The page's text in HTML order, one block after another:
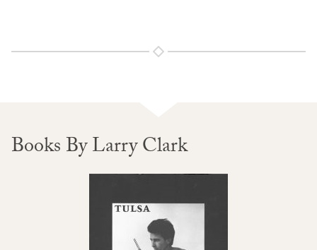
Books By Larry Clark